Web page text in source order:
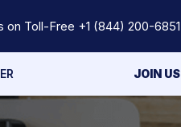
on Toll-Free +1 (844) 200-6851
JOIN US